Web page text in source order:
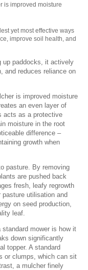
is improved moisture
yet most effective ways
improve soil health, and
up paddocks, it actively
and reduces reliance on
is improved moisture
an even layer of
acts as a protective
moisture in the root
difference –
growth when
pasture. By removing
are pushed back
fresh, leafy regrowth
utilisation and
on seed production,
leaf.
mower is how it
down significantly
topper. A standard
or clumps, which can sit
a mulcher finely